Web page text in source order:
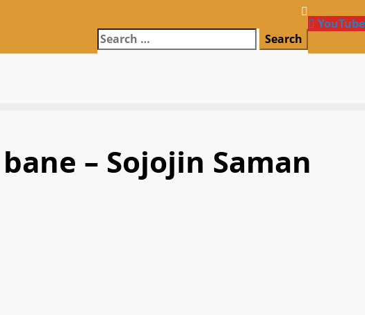
Search
for:
YouTube
– Sojojin Saman